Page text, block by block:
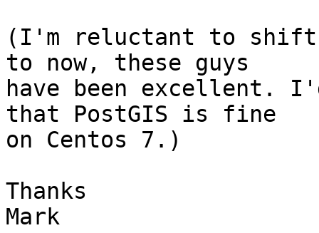
(I'm reluctant to shift
to now, these guys
have been excellent.
that PostGIS is fine
on Centos 7.)
Thanks
Mark